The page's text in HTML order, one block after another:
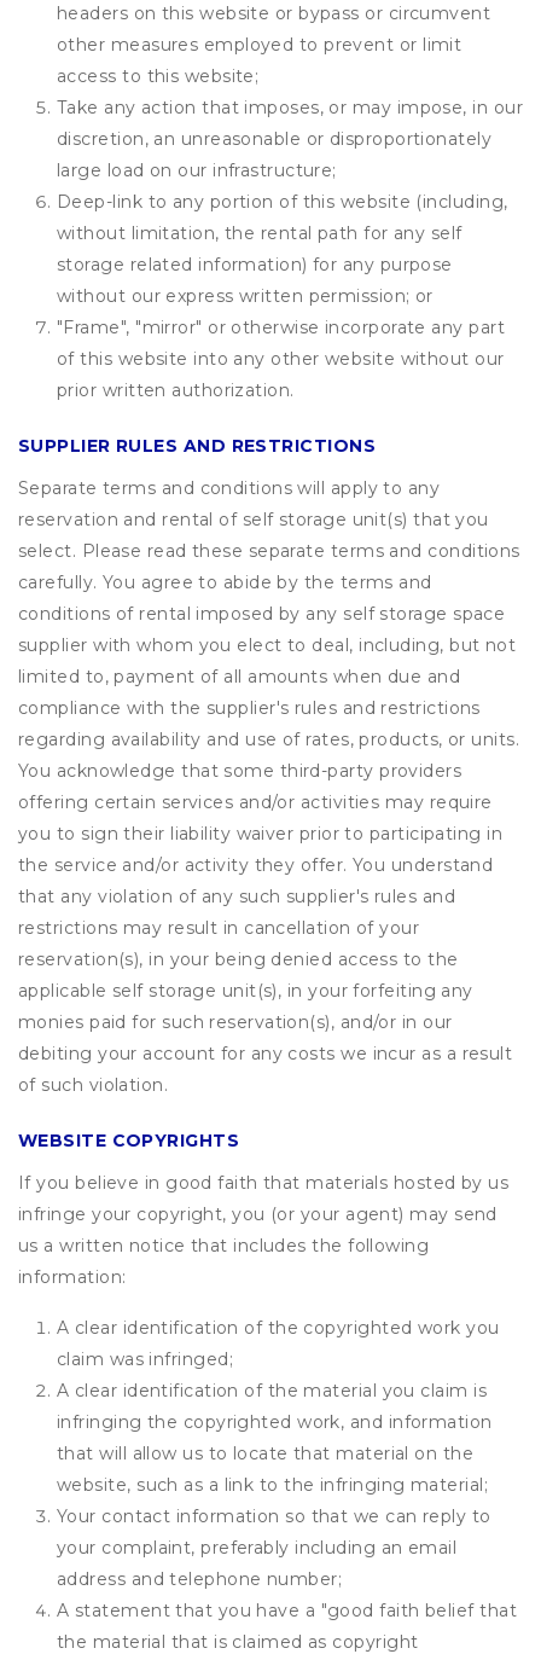
headers on this website or bypass or circumvent
other measures employed to prevent or limit
access to this website;
Take any action that imposes, or may impose, in our
discretion, an unreasonable or disproportionately
large load on our infrastructure;
Deep-link to any portion of this website (including,
without limitation, the rental path for any self
storage related information) for any purpose
without our express written permission; or
"Frame", "mirror" or otherwise incorporate any part
of this website into any other website without our
prior written authorization.
SUPPLIER RULES AND RESTRICTIONS
Separate terms and conditions will apply to any
reservation and rental of self storage unit(s) that you
select. Please read these separate terms and conditions
carefully. You agree to abide by the terms and
conditions of rental imposed by any self storage space
supplier with whom you elect to deal, including, but not
limited to, payment of all amounts when due and
compliance with the supplier's rules and restrictions
regarding availability and use of rates, products, or units.
You acknowledge that some third-party providers
offering certain services and/or activities may require
you to sign their liability waiver prior to participating in
the service and/or activity they offer. You understand
that any violation of any such supplier's rules and
restrictions may result in cancellation of your
reservation(s), in your being denied access to the
applicable self storage unit(s), in your forfeiting any
monies paid for such reservation(s), and/or in our
debiting your account for any costs we incur as a result
of such violation.
WEBSITE COPYRIGHTS
If you believe in good faith that materials hosted by us
infringe your copyright, you (or your agent) may send
us a written notice that includes the following
information:
A clear identification of the copyrighted work you
claim was infringed;
A clear identification of the material you claim is
infringing the copyrighted work, and information
that will allow us to locate that material on the
website, such as a link to the infringing material;
Your contact information so that we can reply to
your complaint, preferably including an email
address and telephone number;
A statement that you have a "good faith belief that
the material that is claimed as copyright